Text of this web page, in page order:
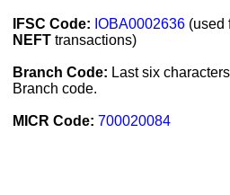
IFSC Code: IOBA0002636 (used
NEFT transactions)
Branch Code: Last six
Branch code.
MICR Code: 700020084